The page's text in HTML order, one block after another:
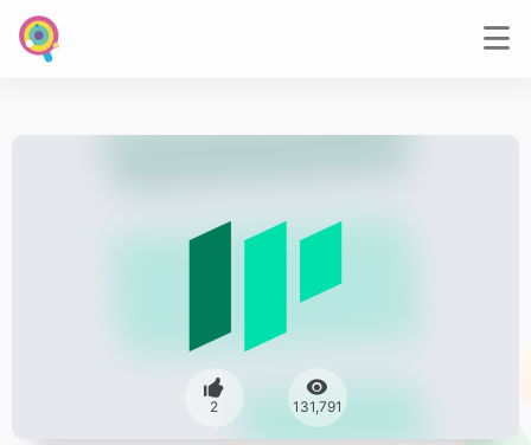
2 131,791